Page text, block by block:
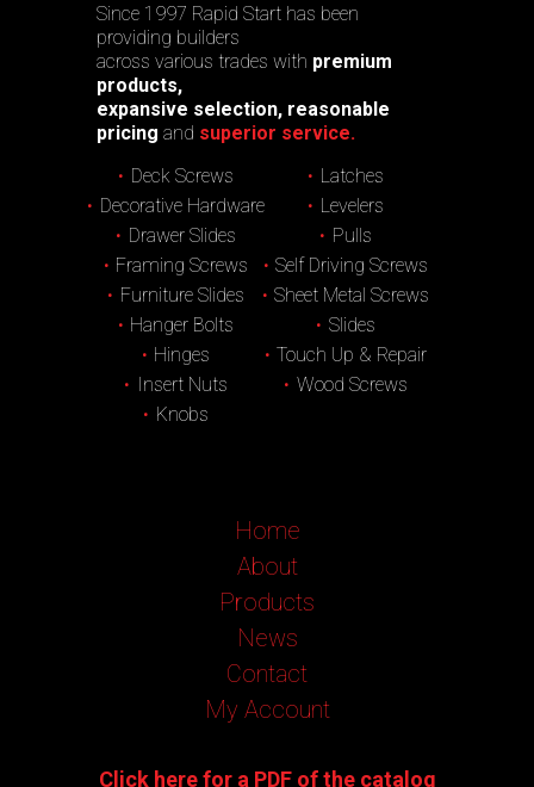
Since 1997 Rapid Start has been
providing builders
across various trades with premium
products,
expansive selection, reasonable
pricing and superior service.
Deck Screws
Decorative Hardware
Drawer Slides
Framing Screws
Furniture Slides
Hanger Bolts
Hinges
Insert Nuts
Knobs
Latches
Levelers
Pulls
Self Driving Screws
Sheet Metal Screws
Slides
Touch Up & Repair
Wood Screws
Home
About
Products
News
Contact
My Account
Click here for a PDF of the catalog